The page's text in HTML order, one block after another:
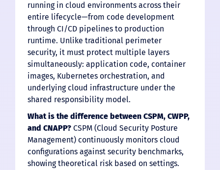
running in cloud environments across their
entire lifecycle—from code development
through CI/CD pipelines to production
runtime. Unlike traditional perimeter
security, it must protect multiple layers
simultaneously: application code, container
images, Kubernetes orchestration, and
underlying cloud infrastructure under the
shared responsibility model.
What is the difference between CSPM, CWPP,
and CNAPP? CSPM (Cloud Security Posture
Management) continuously monitors cloud
configurations against security benchmarks,
showing theoretical risk based on settings.